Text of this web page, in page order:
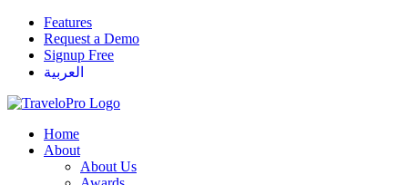
Features
Request a Demo
Signup Free
العربية
Home
About
About Us